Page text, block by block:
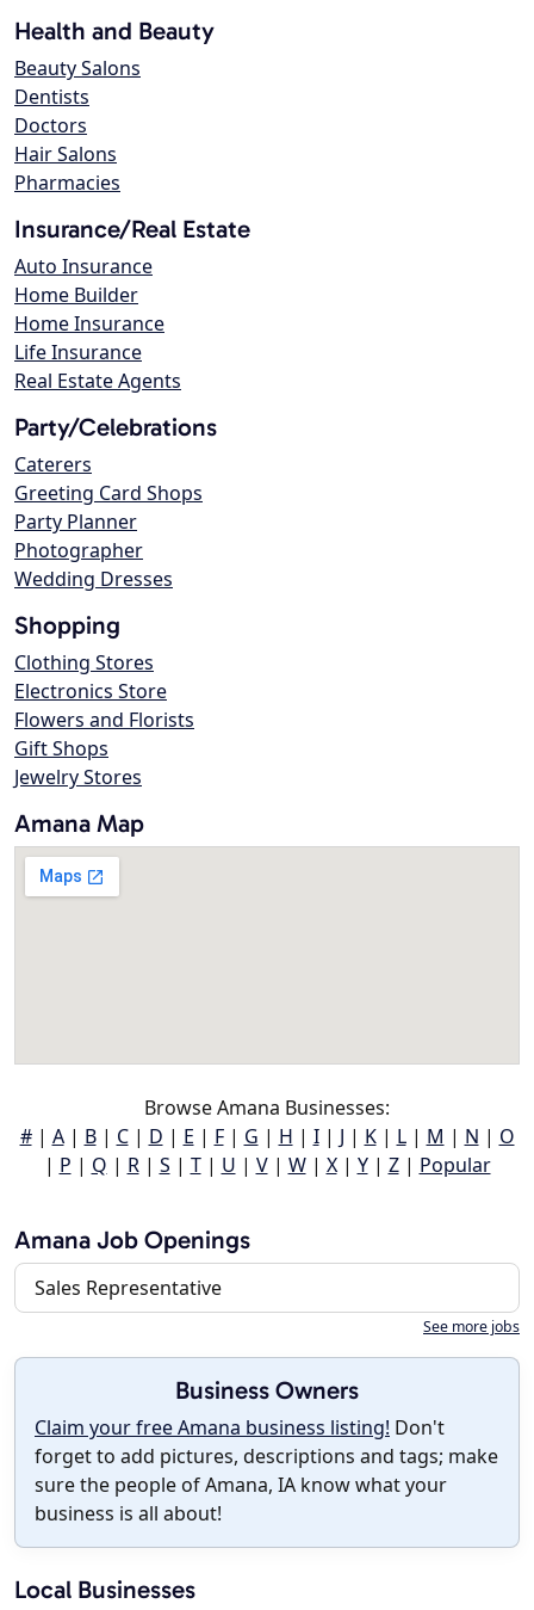
Health and Beauty
Beauty Salons
Dentists
Doctors
Hair Salons
Pharmacies
Insurance/Real Estate
Auto Insurance
Home Builder
Home Insurance
Life Insurance
Real Estate Agents
Party/Celebrations
Caterers
Greeting Card Shops
Party Planner
Photographer
Wedding Dresses
Shopping
Clothing Stores
Electronics Store
Flowers and Florists
Gift Shops
Jewelry Stores
Amana Map
Browse Amana Businesses:
#| A| B| C| D | E | F| G | H | I| J | K| L| M | N | O
| P | Q | R| S | T| U | V| W| X| Y| Z| Popular
Amana Job Openings
Sales Representative
See more jobs
Business Owners
Claim your free Amana business listing! Don't
forget to add pictures, descriptions and tags; make
sure the people of Amana, IA know what your
business is all about!
Local Businesses